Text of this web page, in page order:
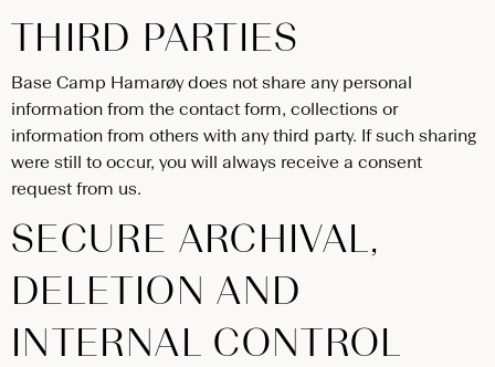
THIRD PARTIES
Base Camp Hamarøy does not share any personal
information from the contact form, collections or
information from others with any third party. If such sharing
were still to occur, you will always receive a consent
request from us.
SECURE ARCHIVAL,
DELETION AND
INTERNAL CONTROL